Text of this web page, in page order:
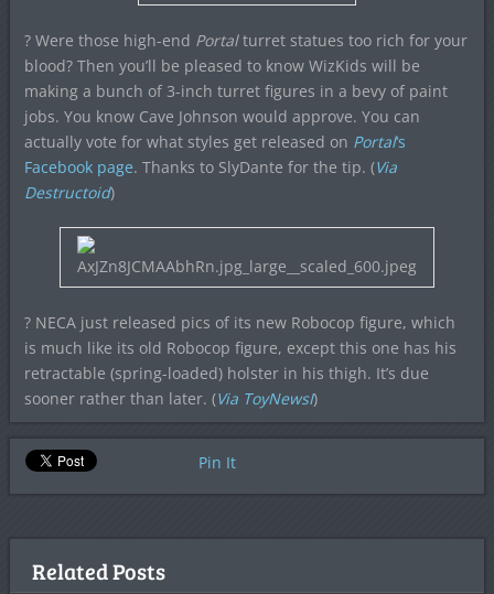
? Were those high-end Portalturret statues too rich for your
blood? Then you’ll be pleased to know WizKids will be
making a bunch of 3-inch turret figures in a bevy of paint
jobs. You know Cave Johnson would approve. You can
actually vote for what styles get released on Portal‘s
Facebook page. Thanks to SlyDante for the tip. (Via
Destructoid)
? NECA just released pics of its new Robocop figure, which
is much like its old Robocop figure, except this one has his
retractable (spring-loaded) holster in his thigh. It’s due
sooner rather than later. (Via ToyNewsI)
Pin It
Related Posts